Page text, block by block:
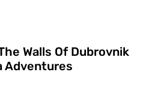
Walls Of Dubrovnik
Adventures